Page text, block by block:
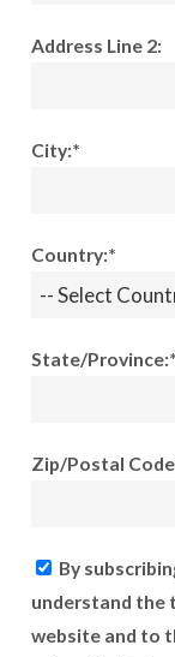
Address Line 2:
City:*
Country:*
State/Province:*
Zip/Postal
By
understand the
website and to